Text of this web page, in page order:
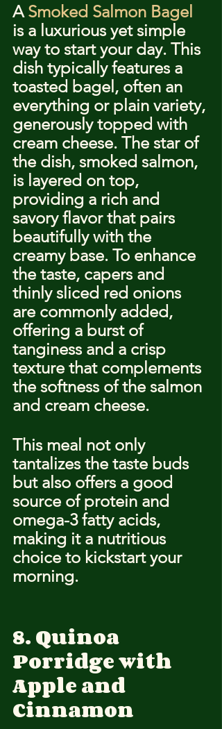
A Smoked Salmon Bagel
is a luxurious yet simple
way to start your day. This
dish typically features a
toasted bagel, often an
everything or plain variety,
generously topped with
cream cheese. The star of
the dish, smoked salmon,
is layered on top,
providing a rich and
savory flavor that pairs
beautifully with the
creamy base. To enhance
the taste, capers and
thinly sliced red onions
are commonly added,
offering a burst of
tanginess and a crisp
texture that complements
the softness of the salmon
and cream cheese.
This meal not only
tantalizes the taste buds
but also offers a good
source of protein and
omega-3 fatty acids,
making it a nutritious
choice to kickstart your
morning.
8. Quinoa
Porridge with
Apple and
Cinnamon